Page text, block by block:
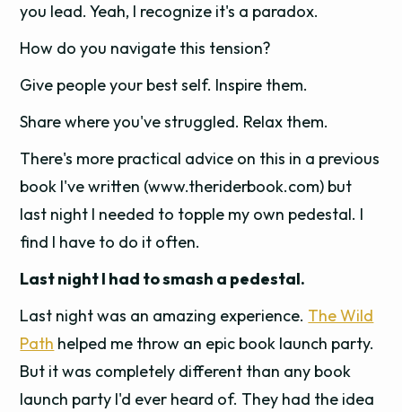
you lead. Yeah, I recognize it's a paradox.
How do you navigate this tension?
Give people your best self. Inspire them.
Share where you've struggled. Relax them.
There's more practical advice on this in a previous
book I've written (www.theriderbook.com) but
last night I needed to topple my own pedestal. I
find I have to do it often.
Last night I had to smash a pedestal.
Last night was an amazing experience. The Wild
Path helped me throw an epic book launch party.
But it was completely different than any book
launch party I'd ever heard of. They had the idea